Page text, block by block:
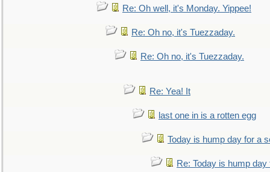
Re: Oh well, it's Monday. Yippee!
Re: Oh no, it's Tuezzaday.
Re: Oh no, it's Tuezzaday.
Re: Yea! It
last one in is a rotten egg
Today is hump day for a
Re: Today is hump